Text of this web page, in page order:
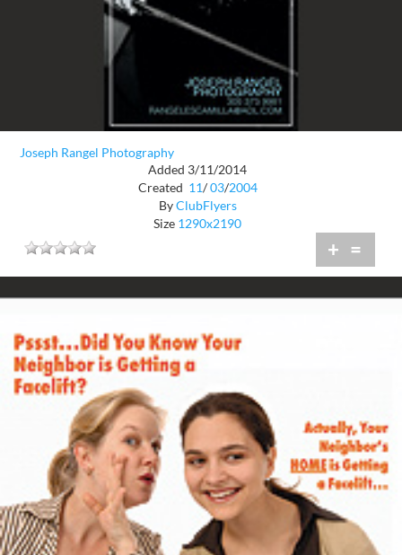
Joseph Rangel Photography
Added 3/11/2014
Created 11/ 03/2004
ByClubFlyers
Size 1290x2190
+ =